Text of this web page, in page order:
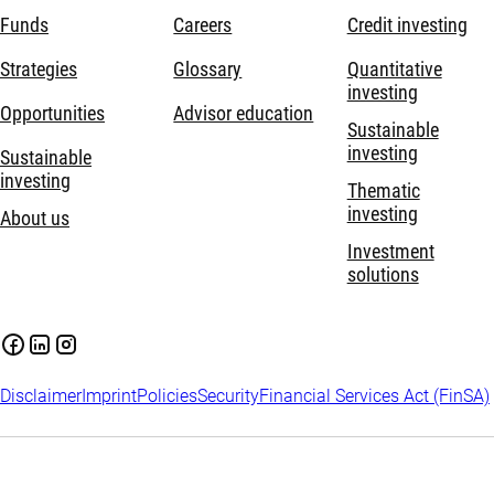
Funds
Strategies
Opportunities
Sustainable
investing
About us
Careers
Glossary
Advisor education
Credit investing
Quantitative
investing
Sustainable
investing
Thematic
investing
Investment
solutions
DisclaimerImprintPoliciesSecurityFinancial Services Act (FinSA)